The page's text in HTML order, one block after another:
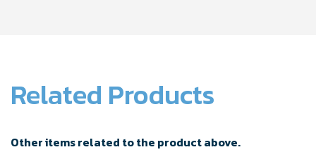
Related Products
Other items related to the product above.